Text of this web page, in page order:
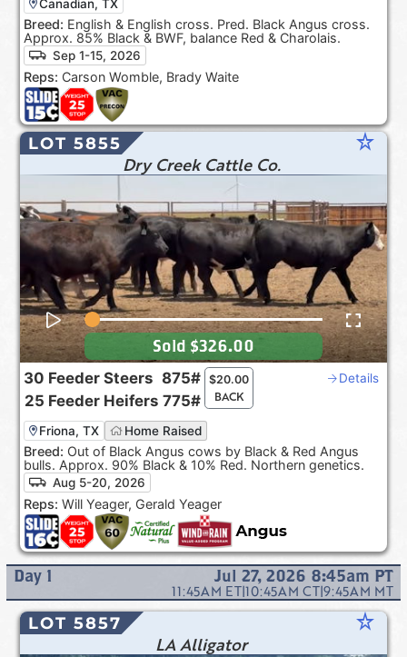
Canadian, TX
Breed: English & English cross. Pred. Black Angus cross.
Approx. 85% Black & BWF, balance Red & Charolais.
Sep 1-15, 2026
Reps: Carson Womble, Brady Waite
LOT 5855 star_rate
Dry Creek Cattle Co.
30
25
Feeder Steers
Feeder Heifers
875#
775#
$20.00
BACK
Details
Friona, TX Home Raised
Breed: Out of Black Angus cows by Black & Red Angus
bulls. Approx. 90% Black & 10% Red. Northern genetics.
Aug 5-20, 2026
Reps: Will Yeager, Gerald Yeager
Sold $326.00
Day 1 Jul 27, 2026 8:45am PT
11:45AM ET|10:45AM CT|9:45AM MT
LOT 5857 star_rate
LA Alligator